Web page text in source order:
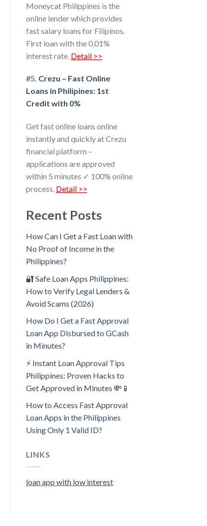
Moneycat Philippines is the
online lender which provides
fast salary loans for Filipinos.
First loan with the 0,01%
interest rate. Detail >>
#5. Crezu – Fast Online
Loans in Philipines: 1st
Credit with 0%
Get fast online loans online
instantly and quickly at Crezu
financial platform –
applications are approved
within 5 minutes ✓ 100% online
process. Detail >>
Recent Posts
How Can I Get a Fast Loan with
No Proof of Income in the
Philippines?
🔐 Safe Loan Apps Philippines:
How to Verify Legal Lenders &
Avoid Scams (2026)
How Do I Get a Fast Approval
Loan App Disbursed to GCash
in Minutes?
⚡ Instant Loan Approval Tips
Philippines: Proven Hacks to
Get Approved in Minutes 💸📱
How to Access Fast Approval
Loan Apps in the Philippines
Using Only 1 Valid ID?
LINKS
loan app with low interest